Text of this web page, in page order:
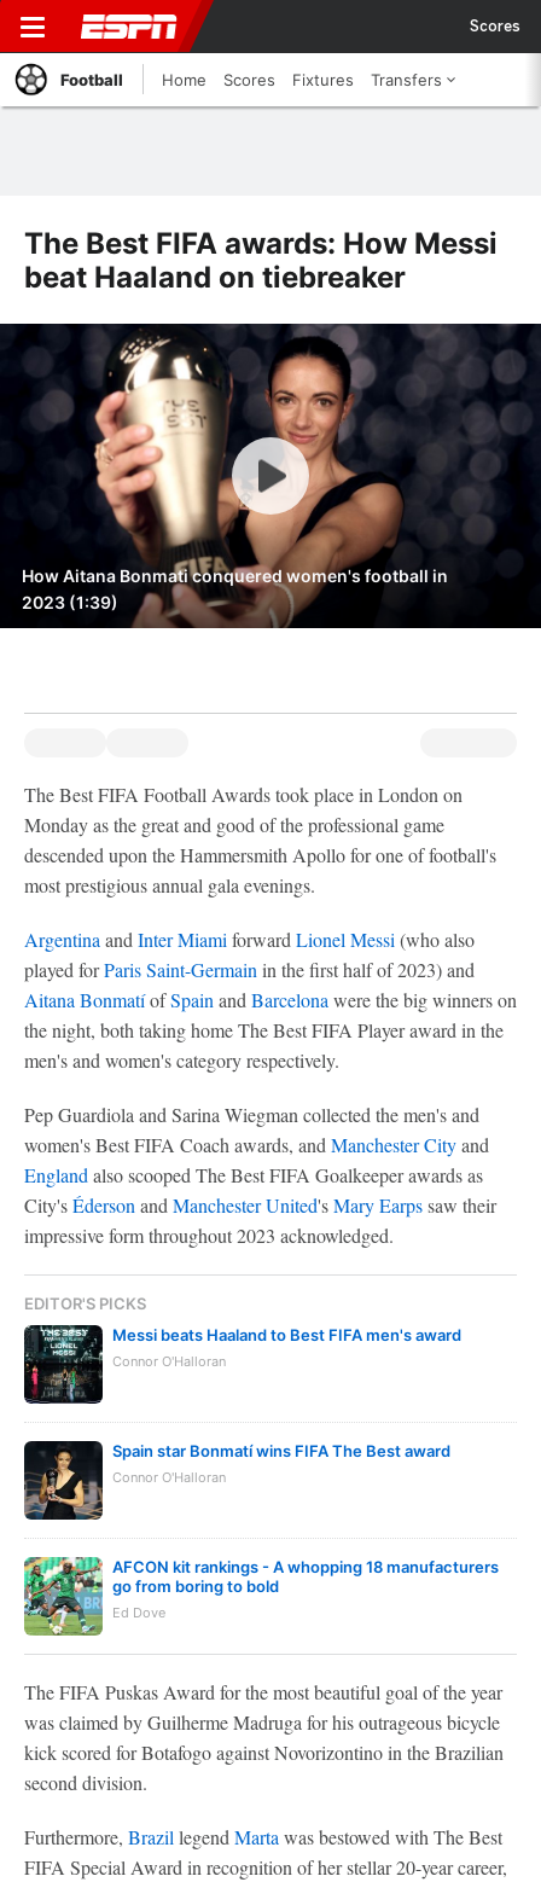
Scores
Football Home Scores Fixtures Transfers
The Best FIFA awards: How Messi
beat Haaland on tiebreaker
How Aitana Bonmati conquered women's football in
2023 (1:39)
The Best FIFA Football Awards took place in London on
Monday as the great and good of the professional game
descended upon the Hammersmith Apollo for one of football's
most prestigious annual gala evenings.
Argentina and Inter Miami forward Lionel Messi (who also
played forParis Saint-Germain in the first half of 2023) and
Aitana BonmatíofSpain and Barcelona were the big winners on
the night, both taking home The Best FIFA Player award in the
men's and women's category respectively.
Pep Guardiola and Sarina Wiegman collected the men's and
women's Best FIFA Coach awards, and Manchester Cityand
England also scooped The Best FIFA Goalkeeper awards as
City'sÉderson and Manchester United'sMary Earpssaw their
impressive form throughout 2023 acknowledged.
EDITOR'S PICKS
Messi beats Haaland to Best FIFA men's award
Connor O'Halloran
Spain star Bonmatí wins FIFA The Best award
Connor O'Halloran
AFCON kit rankings - A whopping 18 manufacturers
go from boring to bold
Ed Dove
The FIFA Puskas Award for the most beautiful goal of the year
was claimed by Guilherme Madruga for his outrageous bicycle
kick scored for Botafogo against Novorizontino in the Brazilian
second division.
Furthermore, Brazil legend Marta was bestowed with The Best
FIFA Special Award in recognition of her stellar 20-year career,